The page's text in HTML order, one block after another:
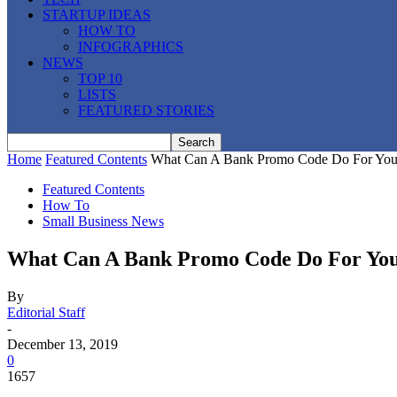
STARTUP IDEAS
HOW TO
INFOGRAPHICS
NEWS
TOP 10
LISTS
FEATURED STORIES
Home Featured Contents What Can A Bank Promo Code Do For
Featured Contents
How To
Small Business News
What Can A Bank Promo Code Do For
By
Editorial Staff
-
December 13, 2019
0
1657